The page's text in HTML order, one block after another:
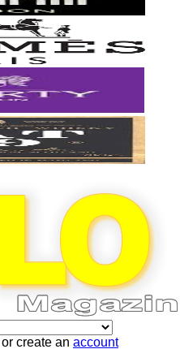
or create an account